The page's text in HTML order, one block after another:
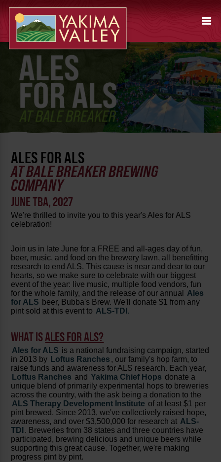
ALES FOR ALS
AT BALE BREAKER BREWING
COMPANY
JUNE TBA, 2027
We're thrilled to invite you to this year's Ales for ALS
celebration!
Join us in late June for a FREE and all-ages day of fun,
beer, music, and food on the brewery lawn, all benefitting
research to end ALS. This cause is near and dear to our
hearts, so we make sure to celebrate with our biggest
event of the year: live music, multiple food vendors, fun
for the whole family, and the release of our annual
Ales
for ALS beer, Bubba's Brew. We'll donate $1 from any
pint sold at this event to ALS-TDI.
WHAT ISALES FOR ALS?
Ales for ALS is a national fundraising campaign, started
in 2013 by Loftus Ranches , our family's hop farm, to
raise funds and awareness for ALS research. Each year,
Loftus Ranches and Yakima Chief Hops donate a
unique blend of primarily experimental hops to breweries
across the country, with the ask being a donation to the
ALS Therapy Development Institute of at least $1 per
pint brewed. Since 2013, we've collectively raised hope,
awareness, and over $3,500,000 for research at ALS-
TDI . Breweries from 38 states and three countries have
participated, brewing delicious and unique beers while
supporting this great cause. Together, we're making
progress pint by pint.